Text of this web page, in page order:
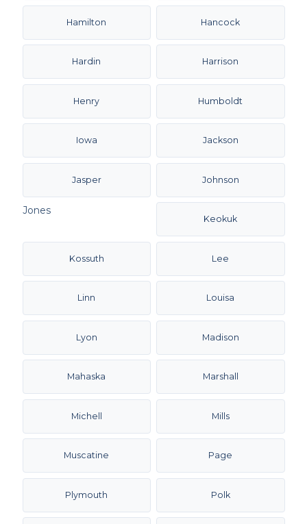
Hamilton Hancock
Hardin Harrison
Henry Humboldt
Iowa Jackson
Jasper Johnson
Jones
Keokuk
Kossuth Lee
Linn Louisa
Lyon Madison
Mahaska Marshall
Michell Mills
Muscatine Page
Plymouth Polk